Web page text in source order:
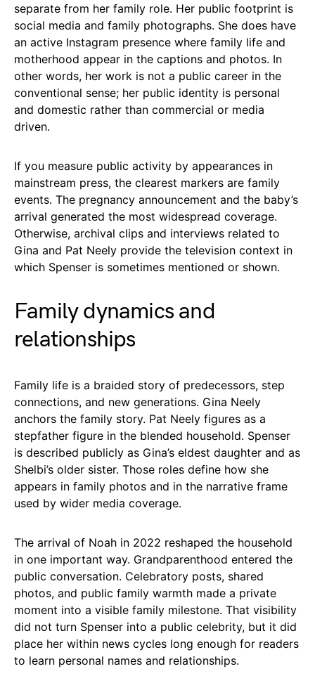
separate from her family role. Her public footprint is
social media and family photographs. She does have
an active Instagram presence where family life and
motherhood appear in the captions and photos. In
other words, her work is not a public career in the
conventional sense; her public identity is personal
and domestic rather than commercial or media
driven.
If you measure public activity by appearances in
mainstream press, the clearest markers are family
events. The pregnancy announcement and the baby’s
arrival generated the most widespread coverage.
Otherwise, archival clips and interviews related to
Gina and Pat Neely provide the television context in
which Spenser is sometimes mentioned or shown.
Family dynamics and
relationships
Family life is a braided story of predecessors, step
connections, and new generations. Gina Neely
anchors the family story. Pat Neely figures as a
stepfather figure in the blended household. Spenser
is described publicly as Gina’s eldest daughter and as
Shelbi’s older sister. Those roles define how she
appears in family photos and in the narrative frame
used by wider media coverage.
The arrival of Noah in 2022 reshaped the household
in one important way. Grandparenthood entered the
public conversation. Celebratory posts, shared
photos, and public family warmth made a private
moment into a visible family milestone. That visibility
did not turn Spenser into a public celebrity, but it did
place her within news cycles long enough for readers
to learn personal names and relationships.